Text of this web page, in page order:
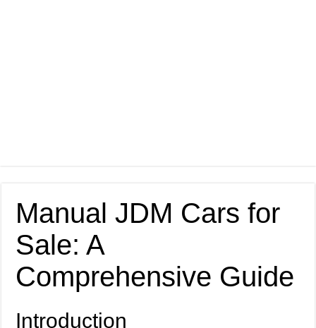
Manual JDM Cars for
Sale: A
Comprehensive Guide
Introduction